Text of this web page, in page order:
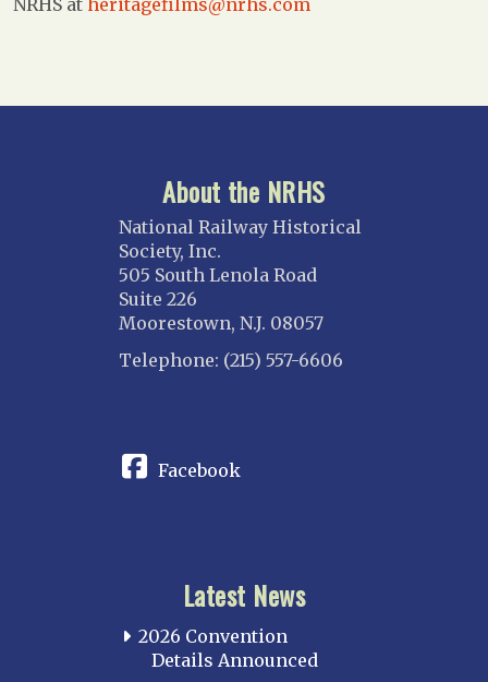
NRHS at heritagefilms@nrhs.com
About the NRHS
National Railway Historical
Society, Inc.
505 South Lenola Road
Suite 226
Moorestown, N.J. 08057
Telephone: (215) 557-6606
Facebook
Latest News
2026 Convention
Details Announced